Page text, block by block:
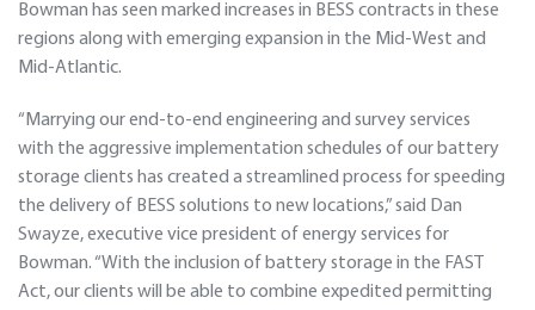
Bowman has seen marked increases in BESS contracts in these
regions along with emerging expansion in the Mid-West and
Mid-Atlantic.
“Marrying our end-to-end engineering and survey services
with the aggressive implementation schedules of our battery
storage clients has created a streamlined process for speeding
the delivery of BESS solutions to new locations,” said Dan
Swayze, executive vice president of energy services for
Bowman. “With the inclusion of battery storage in the FAST
Act, our clients will be able to combine expedited permitting